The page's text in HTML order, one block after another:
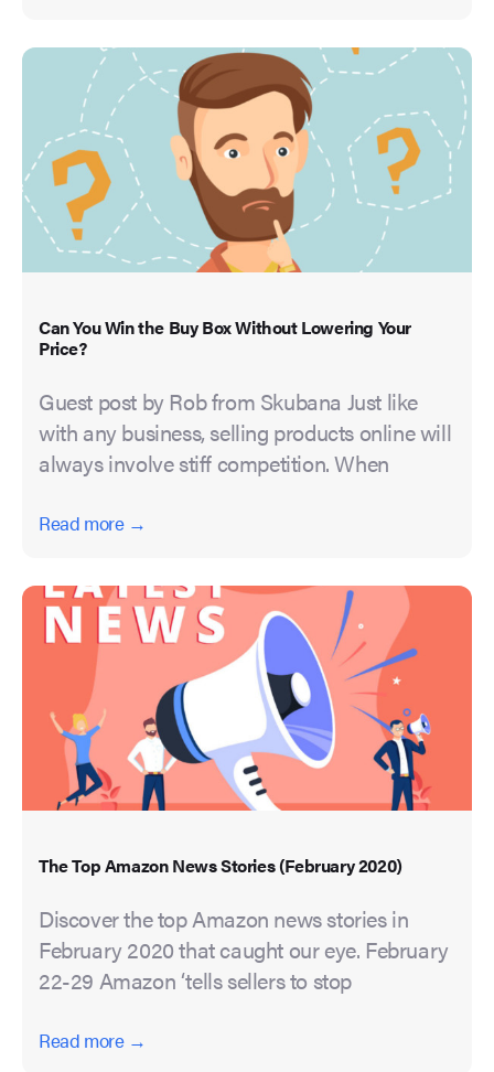
Can You Win the Buy Box Without Lowering Your
Price?
Guest post by Rob from Skubana Just like
with any business, selling products online will
always involve stiff competition. When
Read more →
The Top Amazon News Stories (February 2020)
Discover the top Amazon news stories in
February 2020 that caught our eye. February
22-29 Amazon ‘tells sellers to stop
Read more →